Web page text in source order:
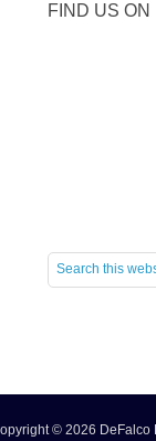
FIND US
© 2026 DeFalco